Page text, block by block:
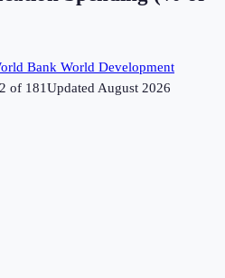
Bank World Development
of 181UpdatedAugust 2026